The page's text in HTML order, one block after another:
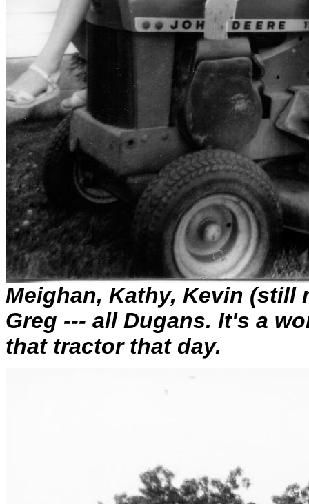
Meighan, Kathy, Kevin (still
Greg --- all Dugans. It's a
that tractor that day.